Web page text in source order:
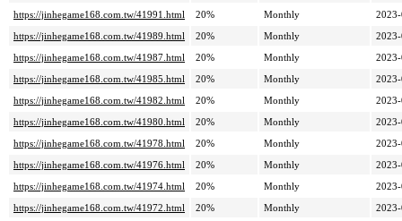
https://jinhegame168.com.tw/41991.html
20% Monthly
https://jinhegame168.com.tw/41989.html
20% Monthly
https://jinhegame168.com.tw/41987.html
20% Monthly
https://jinhegame168.com.tw/41985.html
20% Monthly
https://jinhegame168.com.tw/41982.html
20% Monthly
https://jinhegame168.com.tw/41980.html
20% Monthly
https://jinhegame168.com.tw/41978.html
20% Monthly
https://jinhegame168.com.tw/41976.html
20% Monthly
https://jinhegame168.com.tw/41974.html
20% Monthly
https://jinhegame168.com.tw/41972.html
20% Monthly